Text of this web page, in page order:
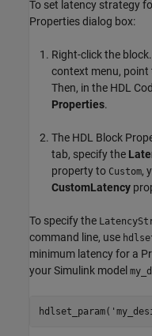
To set latency strategy
Properties dialog box:
Right-click the
context menu, point
Then, in the HDL
Properties.
The HDL Block
tab, specify the
property to Custom,
CustomLatency
To specify the
command line, use
minimum latency for a
your Simulink model
hdlset_param(